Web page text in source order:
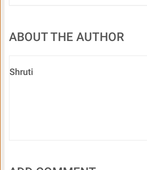
ABOUT THE AUTHOR
Shruti